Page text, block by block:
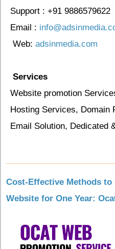
Support : +91 9886579622
Email :
Web: adsinmedia.com
Services
Website promotion
Hosting Services, Domain
Email Solution, Dedicated
Cost-Effective Methods
Website for One Year: